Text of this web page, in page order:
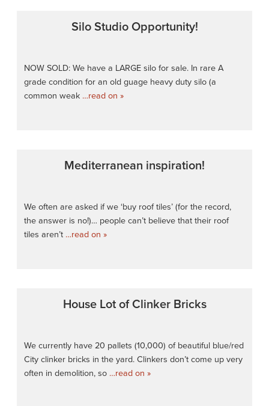
Silo Studio Opportunity!
NOW SOLD: We have a LARGE silo for sale. In rare A
grade condition for an old guage heavy duty silo (a
common weak …read on »
Mediterranean inspiration!
We often are asked if we ‘buy roof tiles’ (for the record,
the answer is no!)… people can’t believe that their roof
tiles aren’t …read on »
House Lot of Clinker Bricks
We currently have 20 pallets (10,000) of beautiful blue/red
City clinker bricks in the yard. Clinkers don’t come up very
often in demolition, so …read on »